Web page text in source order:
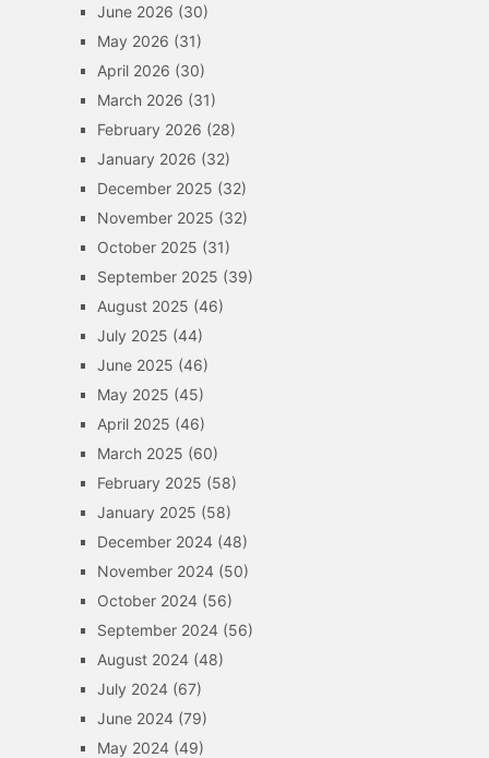
June 2026 (30)
May 2026 (31)
April 2026 (30)
March 2026 (31)
February 2026 (28)
January 2026 (32)
December 2025 (32)
November 2025 (32)
October 2025 (31)
September 2025 (39)
August 2025 (46)
July 2025 (44)
June 2025 (46)
May 2025 (45)
April 2025 (46)
March 2025 (60)
February 2025 (58)
January 2025 (58)
December 2024(48)
November 2024(50)
October 2024(56)
September 2024(56)
August 2024(48)
July 2024(67)
June 2024(79)
May 2024(49)